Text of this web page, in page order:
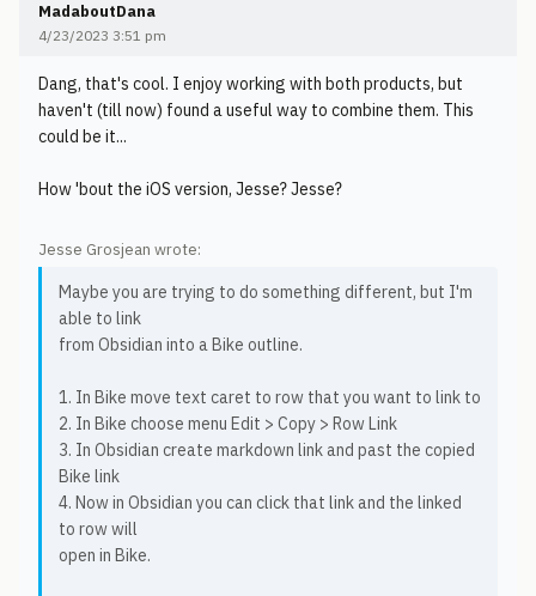
MadaboutDana
4/23/2023 3:51 pm
Dang, that's cool. I enjoy working with both products, but
haven't (till now) found a useful way to combine them. This
could be it...
How 'bout the iOS version, Jesse? Jesse?
Jesse Grosjean wrote:
Maybe you are trying to do something different, but I'm
able to link
from Obsidian into a Bike outline.
1. In Bike move text caret to row that you want to link to
2. In Bike choose menu Edit > Copy > Row Link
3. In Obsidian create markdown link and past the copied
Bike link
4. Now in Obsidian you can click that link and the linked
to row will
open in Bike.